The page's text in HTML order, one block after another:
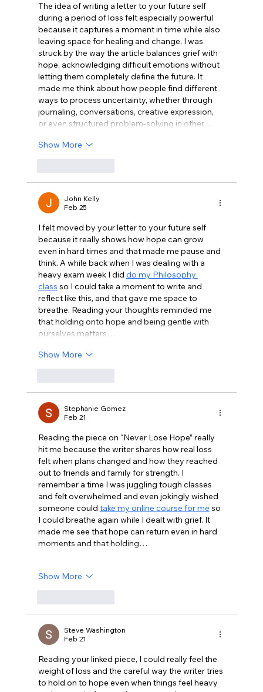
The idea of writing a letter to your future self
during a period of loss felt especially powerful
because it captures a moment in time while also
leaving space for healing and change. I was
struck by the way the article balances grief with
hope, acknowledging difficult emotions without
letting them completely define the future. It
made me think about how people find different
ways to process uncertainty, whether through
journaling, conversations, creative expression,
or even structured problem-solving in other…
Show More
John Kelly
Feb 25
I felt moved by your letter to your future self
because it really shows how hope can grow
even in hard times and that made me pause and
think. A while back when I was dealing with a
heavy exam week I did do my Philosophy
class so I could take a moment to write and
reflect like this, and that gave me space to
breathe. Reading your thoughts reminded me
that holding onto hope and being gentle with
ourselves matters…
Show More
Stephanie Gomez
Feb 21
Reading the piece on “Never Lose Hope” really
hit me because the writer shares how real loss
felt when plans changed and how they reached
out to friends and family for strength. I
remember a time I was juggling tough classes
and felt overwhelmed and even jokingly wished
someone could take my online course for me so
I could breathe again while I dealt with grief. It
made me see that hope can return even in hard
moments and that holding…
Show More
Steve Washington
Feb 21
Reading your linked piece, I could really feel the
weight of loss and the careful way the writer tries
to hold on to hope even when things feel heavy